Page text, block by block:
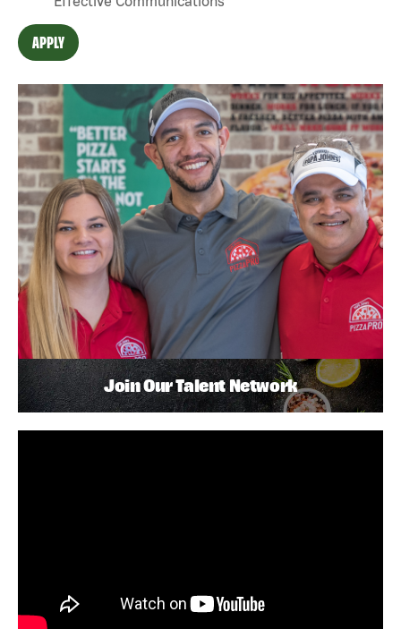
APPLY
Join Our Talent Network